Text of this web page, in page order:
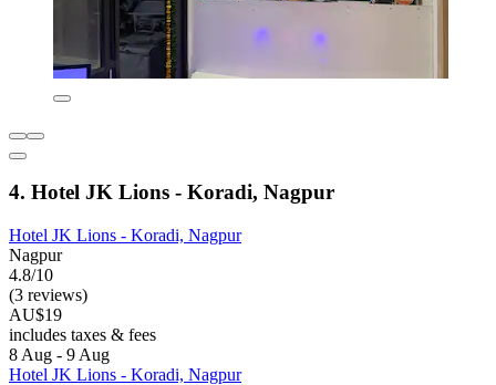
4. Hotel JK Lions - Koradi, Nagpur
Hotel JK Lions - Koradi, Nagpur
Nagpur
4.8/10
(3 reviews)
AU$19
includes taxes & fees
8 Aug - 9 Aug
Hotel JK Lions - Koradi, Nagpur